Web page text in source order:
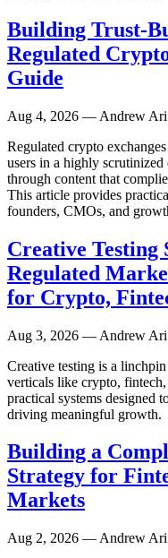
Building Trust-
Regulated
Guide
Aug 4, 2026 — Andrew
Regulated crypto
users in a highly
through content that
This article provides
founders, CMOs, and
Creative Testing
Regulated
for Crypto,
Aug 3, 2026 — Andrew Ari
Creative testing is a
verticals like crypto,
practical systems designed
driving meaningful growth.
Building a
Strategy for
Markets
Aug 2, 2026 — Andrew